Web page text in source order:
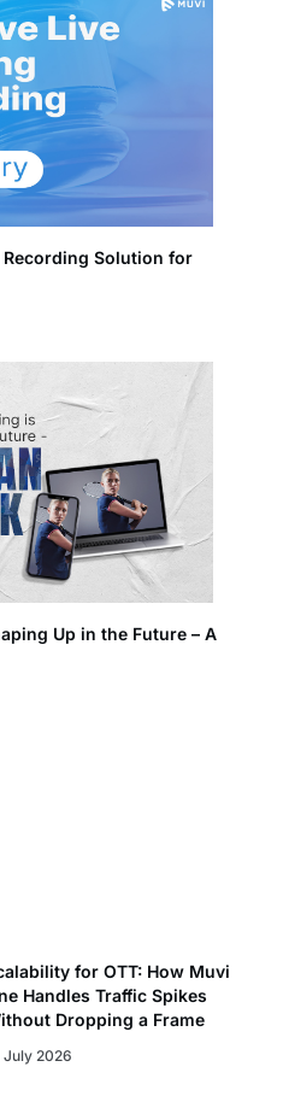
Solution for
Up in the Future – A
for OTT: How Muvi
Handles Traffic Spikes
Dropping a Frame
July 2026